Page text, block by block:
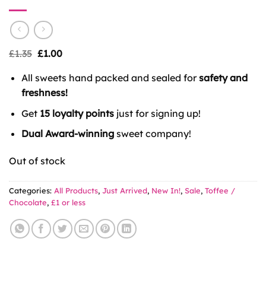
£1.35 Original
£1.35.
£1.00Current
is:
£1.00.
All sweets hand packed and sealed forsafety and
freshness!
Get 15 loyalty pointsjust for signing up!
Dual Award-winningsweet company!
Out of stock
Categories: All Products, Just Arrived, New In!, Sale, Toffee /
Chocolate, £1 or less